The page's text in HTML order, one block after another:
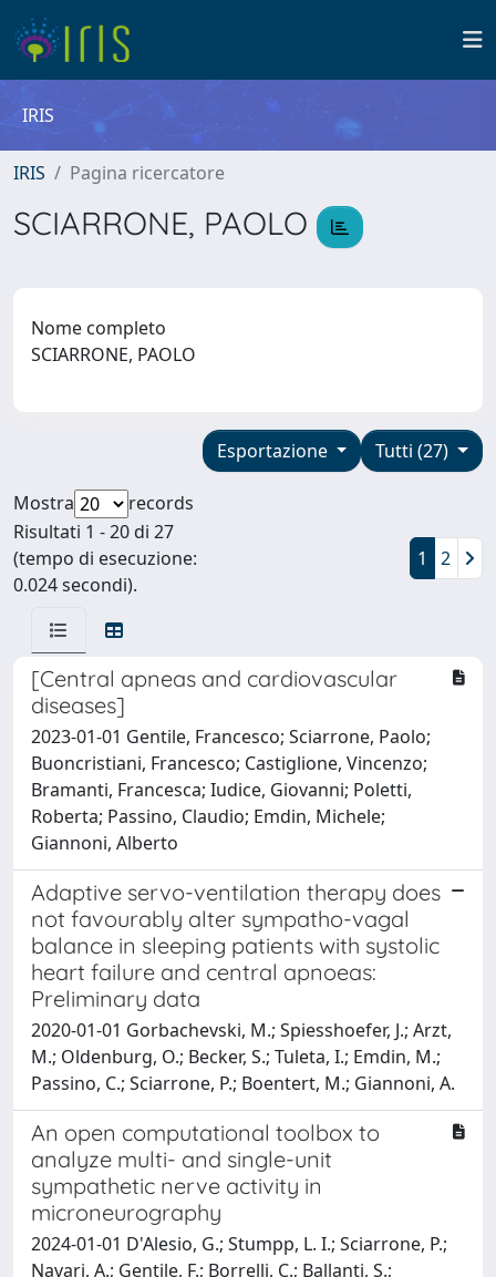
IRIS
IRIS Pagina ricercatore
SCIARRONE, PAOLO
Nome completo
SCIARRONE, PAOLO
Tutti (27)
Esportazione
Mostra
records
Risultati 1 - 20 di 27
(tempo di esecuzione:
0.024 secondi).
1 2
[Central apneas and cardiovascular
diseases]
2023-01-01 Gentile, Francesco; Sciarrone, Paolo;
Buoncristiani, Francesco; Castiglione, Vincenzo;
Bramanti, Francesca; Iudice, Giovanni; Poletti,
Roberta; Passino, Claudio; Emdin, Michele;
Giannoni, Alberto
Adaptive servo-ventilation therapy does
not favourably alter sympatho-vagal
balance in sleeping patients with systolic
heart failure and central apnoeas:
Preliminary data
2020-01-01 Gorbachevski, M.; Spiesshoefer, J.; Arzt,
M.; Oldenburg, O.; Becker, S.; Tuleta, I.; Emdin, M.;
Passino, C.; Sciarrone, P.; Boentert, M.; Giannoni, A.
An open computational toolbox to
analyze multi- and single-unit
sympathetic nerve activity in
microneurography
2024-01-01 D'Alesio, G.; Stumpp, L. I.; Sciarrone, P.;
Navari, A.; Gentile, F.; Borrelli, C.; Ballanti, S.;